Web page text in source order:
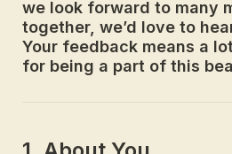
we look forward to many
together, we’d love to
Your feedback means a
for being a part of this